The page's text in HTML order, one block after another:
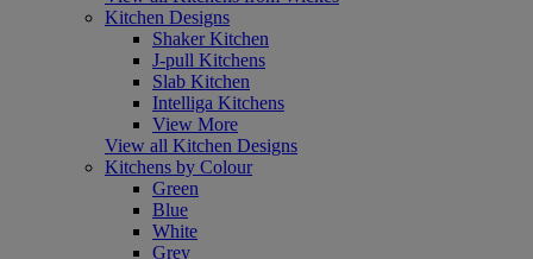
Kitchen Designs
Shaker Kitchen
J-pull Kitchens
Slab Kitchen
Intelliga Kitchens
View More
View all Kitchen Designs
Kitchens by Colour
Green
Blue
White
Grey